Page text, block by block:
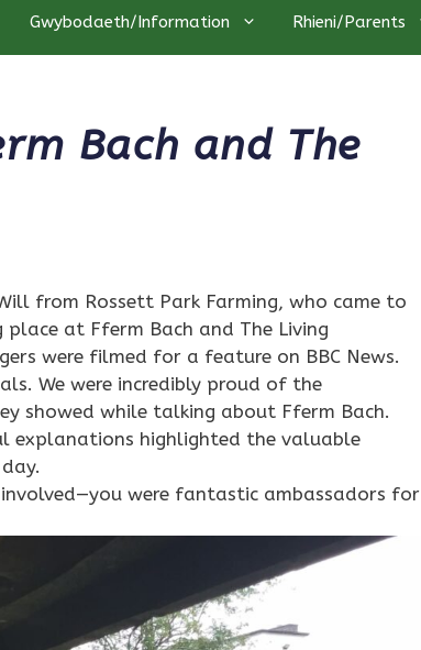
Gwybodaeth/Information Rhieni/Parents
Bach and The
from Rossett Park Farming, who came to
at Fferm Bach and The Living
were filmed for a feature on BBC News.
We were incredibly proud of the
showed while talking about Fferm Bach.
explanations highlighted the valuable
were fantastic ambassadors for